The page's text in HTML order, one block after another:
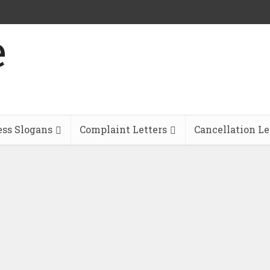
Slogans Complaint Letters Cancellation